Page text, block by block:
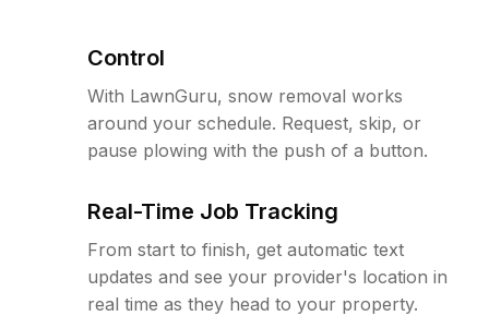
Control
With LawnGuru, snow removal works
around your schedule. Request, skip, or
pause plowing with the push of a button.
Real-Time Job Tracking
From start to finish, get automatic text
updates and see your provider's location in
real time as they head to your property.